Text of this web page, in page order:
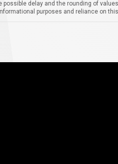
possible delay and the rounding of
purposes and reliance on